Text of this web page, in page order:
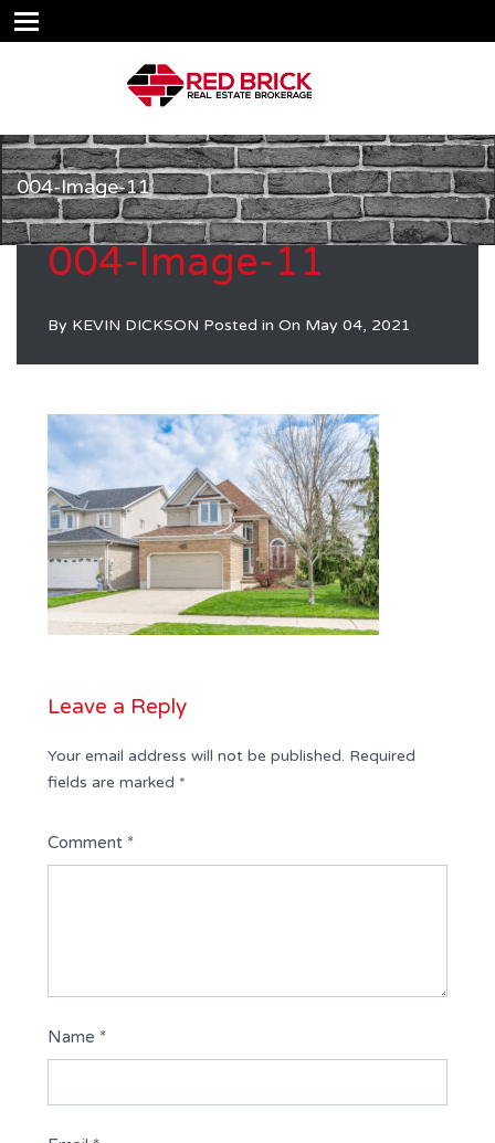
004-Image-11
004-Image-11
By KEVIN DICKSON Posted in On May 04, 2021
Leave a Reply
Your email address will not be published. Required
fields are marked *
Comment *
Name *